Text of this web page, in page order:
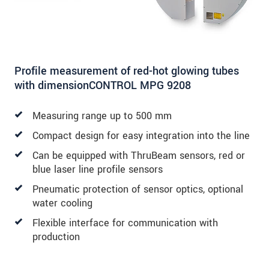
Profile measurement of red-hot glowing tubes
with dimensionCONTROL MPG 9208
Measuring range up to 500 mm
Compact design for easy integration into the line
Can be equipped with ThruBeam sensors, red or
blue laser line profile sensors
Pneumatic protection of sensor optics, optional
water cooling
Flexible interface for communication with
production